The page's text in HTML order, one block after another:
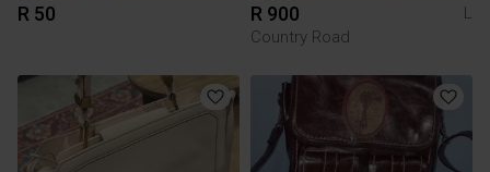
R 50 R 900
L
Country Road